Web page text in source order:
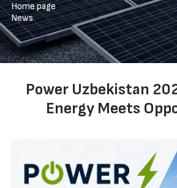
Home page
News
Power Uzbekistan
Energy Meets